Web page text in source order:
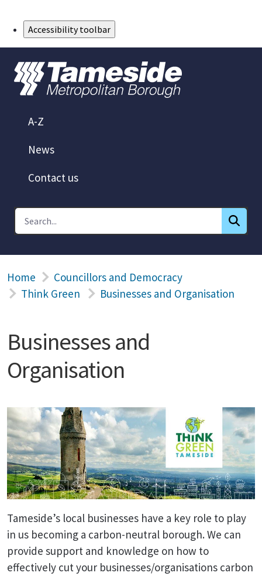
Accessibility toolbar
A-Z
News
Contact us
Home
Councillors and Democracy
Think Green
Businesses and Organisation
Businesses and
Organisation
Tameside’s local businesses have a key role to play
in us becoming a carbon-neutral borough. We can
provide support and knowledge on how to
effectively cut your businesses/organisations carbon